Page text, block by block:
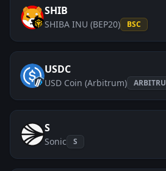
SHIB
SHIBA INU (BEP20) BSC
USDC
USD Coin (Arbitrum)
S
Sonic S